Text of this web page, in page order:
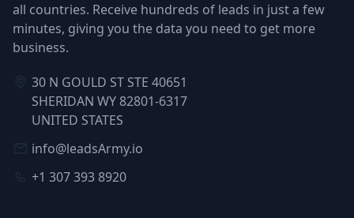
all countries. Receive hundreds of leads in just a few
minutes, giving you the data you need to get more
business.
30 N GOULD ST STE 40651
SHERIDAN WY 82801-6317
UNITED STATES
info@leadsArmy.io
+1 307 393 8920